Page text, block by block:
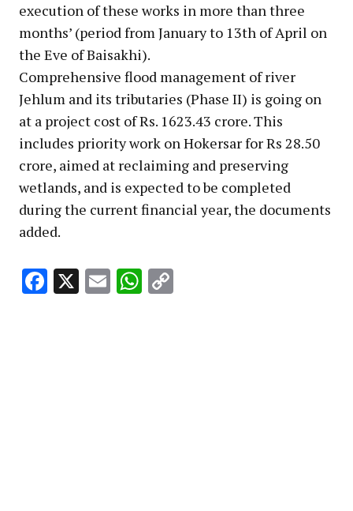
execution of these works in more than three
months’ (period from January to 13th of April on
the Eve of Baisakhi).
Comprehensive flood management of river
Jehlum and its tributaries (Phase II) is going on
at a project cost of Rs. 1623.43 crore. This
includes priority work on Hokersar for Rs 28.50
crore, aimed at reclaiming and preserving
wetlands, and is expected to be completed
during the current financial year, the documents
added.
Facebook
X EmailWhatsApp